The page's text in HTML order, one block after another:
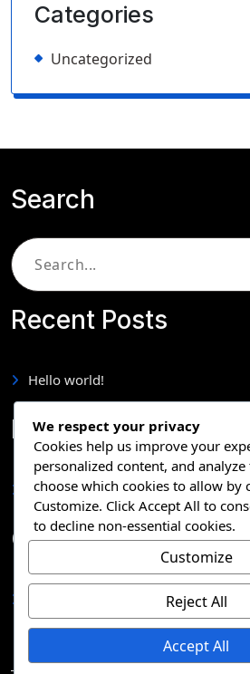
Categories
Uncategorized
Search
Search
Recent Posts
Hello world!
Pages
Sample Page
Categories
We respect your privacy
Cookies help us improve your
personalized content, and analyze
choose which cookies to allow by
Customize. Click Accept All to
to decline non-essential cookies.
Customize
Reject All
Accept All